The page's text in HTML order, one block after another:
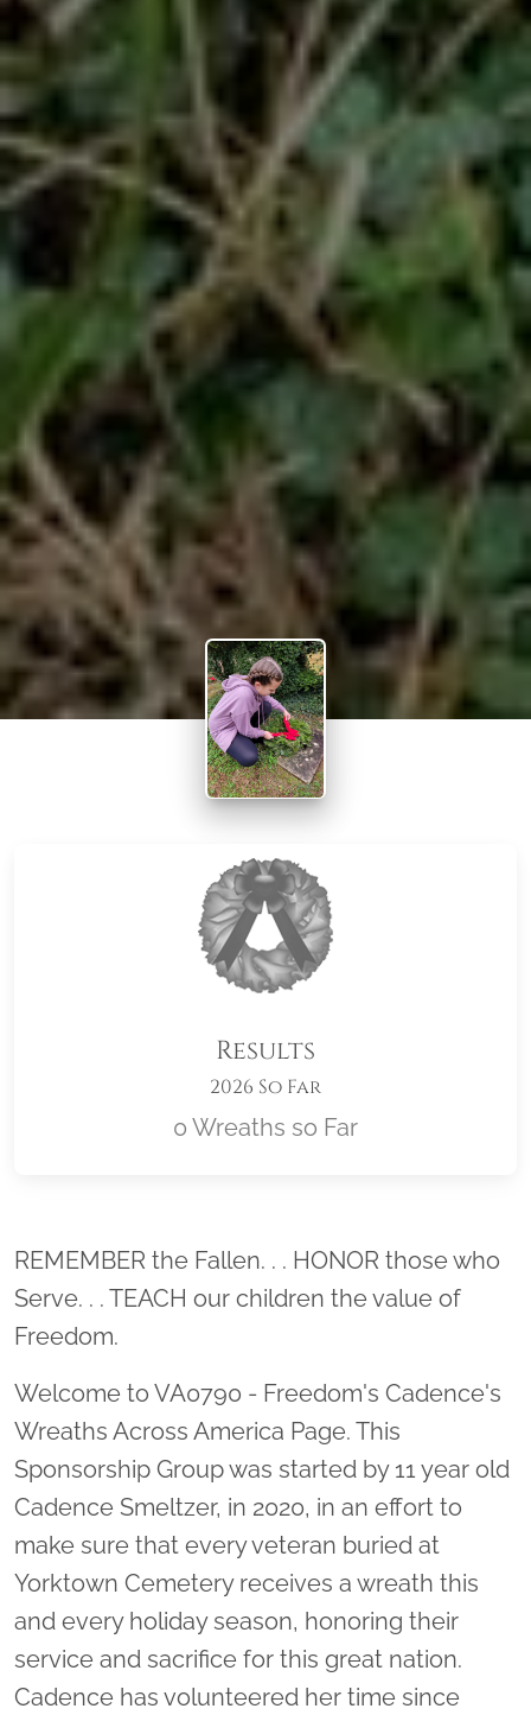
Results
2026 So Far
0 Wreaths so Far
Location title
REMEMBER the Fallen. . . HONOR those who
Serve. . . TEACH our children the value of
Freedom.
Welcome to VA0790 - Freedom's Cadence's
Wreaths Across America Page. This
Sponsorship Group was started by 11 year old
Cadence Smeltzer, in 2020, in an effort to
make sure that every veteran buried at
Yorktown Cemetery receives a wreath this
and every holiday season, honoring their
service and sacrifice for this great nation.
Cadence has volunteered her time since